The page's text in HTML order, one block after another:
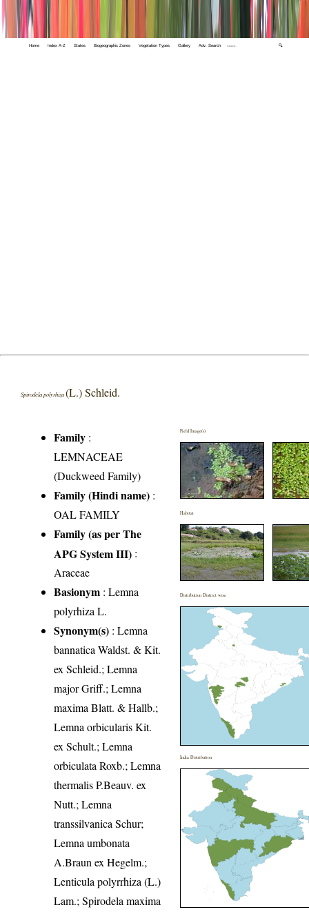
Home Index A-Z States Biogeographic Zones Vegetation Types Gallery Adv. Search 🔍
Spirodela polyrhiza(L.) Schleid.
Family :
LEMNACEAE
(Duckweed Family)
Family (Hindi name) :
OAL FAMILY
Family (as per The
APG System III) :
Araceae
Basionym : Lemna
polyrhiza L.
Synonym(s) : Lemna
bannatica Waldst. & Kit.
ex Schleid.; Lemna
major Griff.; Lemna
maxima Blatt. & Hallb.;
Lemna orbicularis Kit.
ex Schult.; Lemna
orbiculata Roxb.; Lemna
thermalis P.Beauv. ex
Nutt.; Lemna
transsilvanica Schur;
Lemna umbonata
A.Braun ex Hegelm.;
Lenticula polyrrhiza (L.)
Lam.; Spirodela maxima
Field Image(s)
Habitat
Distribution District wise
India Distribution